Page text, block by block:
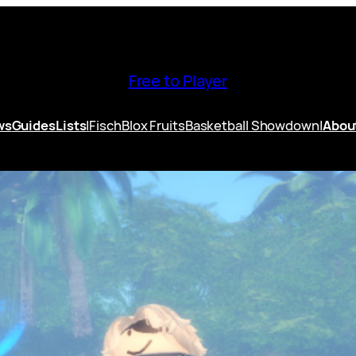
Free to Player
GuidesLists|FischBlox FruitsBasketball Showdown|